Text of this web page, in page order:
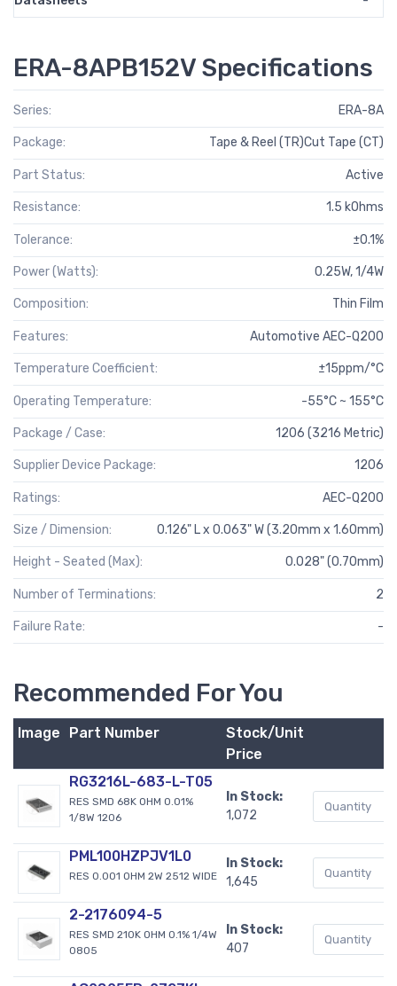
ERA-8APB152V Specifications
Series: ERA-8A
Package: Tape & Reel (TR)Cut Tape (CT)
Part Status: Active
Resistance: 1.5 kOhms
Tolerance: ±0.1%
Power (Watts): 0.25W, 1/4W
Composition: Thin Film
Features: Automotive AEC-Q200
Temperature Coefficient: ±15ppm/°C
Operating Temperature: -55°C ~ 155°C
Package / Case: 1206 (3216 Metric)
Supplier Device Package: 1206
Ratings: AEC-Q200
Size / Dimension: 0.126" L x 0.063" W (3.20mm x 1.60mm)
Height - Seated (Max): 0.028" (0.70mm)
Number of Terminations: 2
Failure Rate: -
Recommended For You
Image Part Number
Stock/Unit
Price
RG3216L-683-L-T05
RES SMD 68K OHM 0.01%
1/8W 1206
In Stock:
1,072
PML100HZPJV1L0
RES 0.001 OHM 2W 2512 WIDE
In Stock:
1,645
2-2176094-5
RES SMD 210K OHM 0.1% 1/4W
0805
In Stock:
407